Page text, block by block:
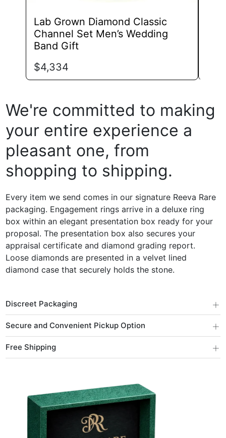
Lab Grown Diamond Classic
Channel Set Men’s Wedding
Band Gift
$4,334
We're committed to making
your entire experience a
pleasant one, from
shopping to shipping.
Every item we send comes in our signature Reeva Rare
packaging. Engagement rings arrive in a deluxe ring
box within an elegant presentation box ready for your
proposal. The presentation box also secures your
appraisal certificate and diamond grading report.
Loose diamonds are presented in a velvet lined
diamond case that securely holds the stone.
Discreet Packaging +
Secure and Convenient Pickup Option +
Free Shipping +